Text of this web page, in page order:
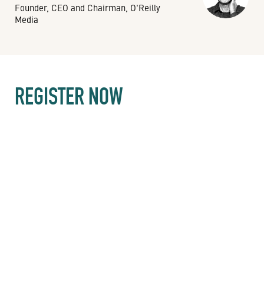
Founder, CEO and Chairman, O'Reilly
Media
REGISTER NOW